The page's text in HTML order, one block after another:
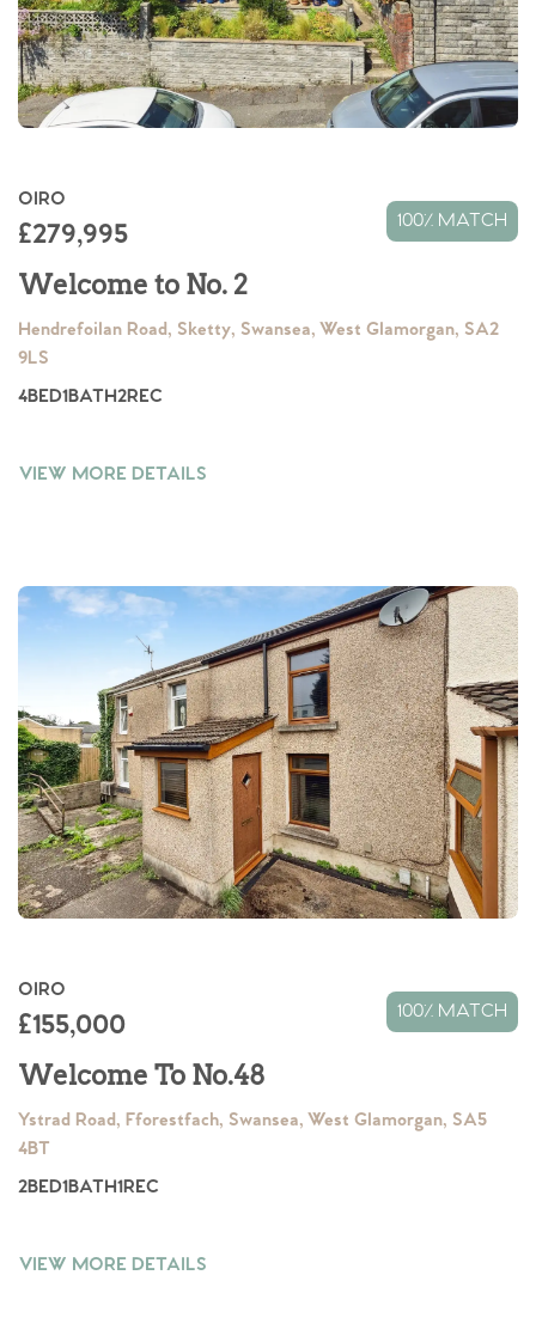
OIRO
£279,995 100% MATCH
Welcome to No. 2
Hendrefoilan Road, Sketty, Swansea, West Glamorgan, SA2
9LS
4BED1BATH2REC
VIEW MORE DETAILS
OIRO
£155,000 100% MATCH
Welcome To No.48
Ystrad Road, Fforestfach, Swansea, West Glamorgan, SA5
4BT
2BED1BATH1REC
VIEW MORE DETAILS